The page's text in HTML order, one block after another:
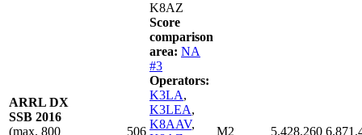
ARRL DX
SSB 2016
(max. 800
506
K8AZ
Score
comparison
area: NA
#3
Operators:
K3LA,
K3LEA,
K8AAV,
M2 5.428.260